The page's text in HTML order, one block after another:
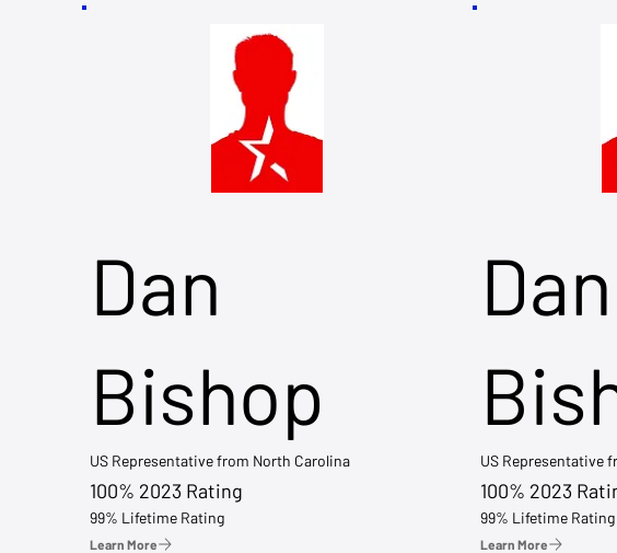
Dan
Bishop
US Representative from North Carolina
100% 2023 Rating
99% Lifetime Rating
Learn More
Dan
US Representative
100% 2023
99% Lifetime Rating
Learn More